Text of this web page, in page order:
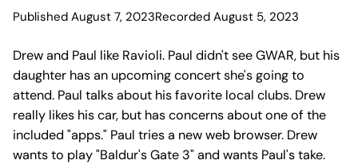
Published August 7, 2023Recorded August 5, 2023
Drew and Paul like Ravioli. Paul didn't see GWAR, but his
daughter has an upcoming concert she's going to
attend. Paul talks about his favorite local clubs. Drew
really likes his car, but has concerns about one of the
included "apps." Paul tries a new web browser. Drew
wants to play "Baldur's Gate 3" and wants Paul's take.